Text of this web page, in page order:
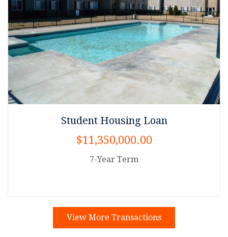
Student Housing Loan
$11,350,000.00
7-Year Term
View More Transactions